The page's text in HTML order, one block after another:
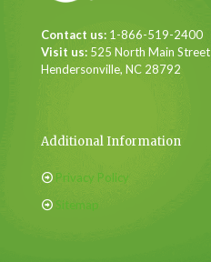
Contact us: 1-866-519-2400
Visit us: 525 North Main Street
Hendersonville, NC 28792
Additional Information
Privacy Policy
Sitemap